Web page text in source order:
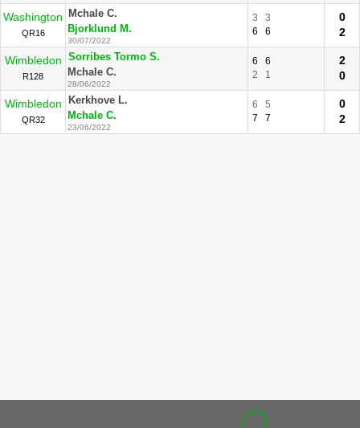
Washington
QR16
Mchale C.
Bjorklund M.
30/07/2022
3
3
6
6
0
2
Wimbledon
R128
Sorribes Tormo S.
Mchale C.
28/06/2022
6
6
2
1
2
0
Wimbledon
QR32
Kerkhove L.
Mchale C.
23/06/2022
6
5
7
7
0
2